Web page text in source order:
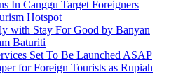
In Canggu Target Foreigners
Hotspot
with Stay For Good by Banyan
Baturiti
Set To Be Launched ASAP
for Foreign Tourists as Rupiah